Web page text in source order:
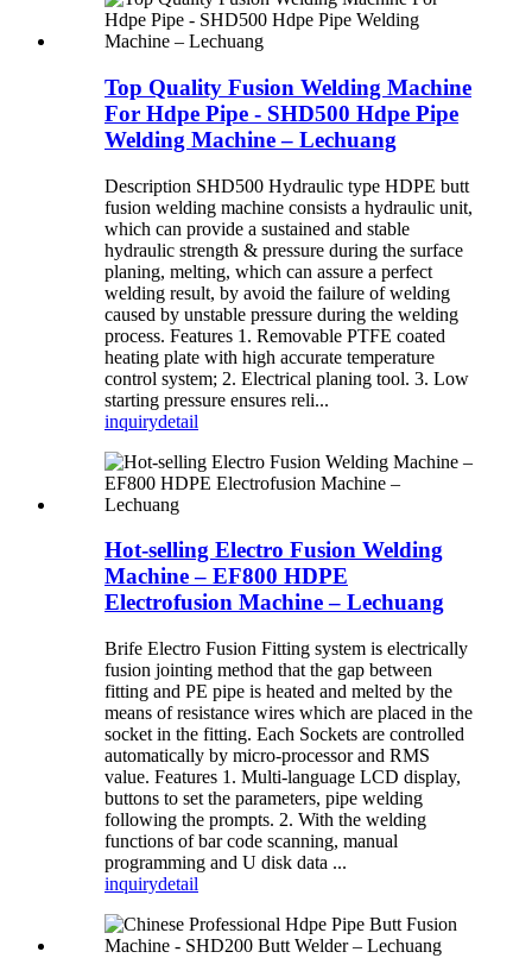
Top Quality Fusion Welding Machine
For Hdpe Pipe - SHD500 Hdpe Pipe
Welding Machine – Lechuang
Description SHD500 Hydraulic type HDPE butt
fusion welding machine consists a hydraulic unit,
which can provide a sustained and stable
hydraulic strength & pressure during the surface
planing, melting, which can assure a perfect
welding result, by avoid the failure of welding
caused by unstable pressure during the welding
process. Features 1. Removable PTFE coated
heating plate with high accurate temperature
control system; 2. Electrical planing tool. 3. Low
starting pressure ensures reli...
inquirydetail
Hot-selling Electro Fusion Welding
Machine – EF800 HDPE
Electrofusion Machine – Lechuang
Brife Electro Fusion Fitting system is electrically
fusion jointing method that the gap between
fitting and PE pipe is heated and melted by the
means of resistance wires which are placed in the
socket in the fitting. Each Sockets are controlled
automatically by micro-processor and RMS
value. Features 1. Multi-language LCD display,
buttons to set the parameters, pipe welding
following the prompts. 2. With the welding
functions of bar code scanning, manual
programming and U disk data ...
inquirydetail